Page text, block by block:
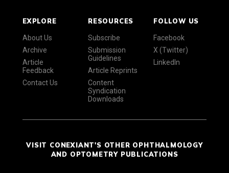
EXPLORE
About Us
Archive
Article
Feedback
Contact Us
RESOURCES
Subscribe
Submission
Guidelines
Article Reprints
Content
Syndication
Downloads
FOLLOW US
Facebook
X (Twitter)
LinkedIn
VISIT CONEXIANT'S OTHER OPHTHALMOLOGY
AND OPTOMETRY PUBLICATIONS